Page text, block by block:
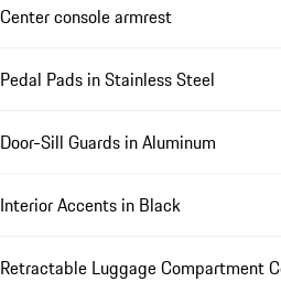
Center console armrest
Pedal Pads in Stainless Steel
Door-Sill Guards in Aluminum
Interior Accents in Black
Retractable Luggage Compartment